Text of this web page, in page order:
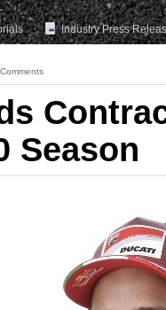
Industry Press
Season